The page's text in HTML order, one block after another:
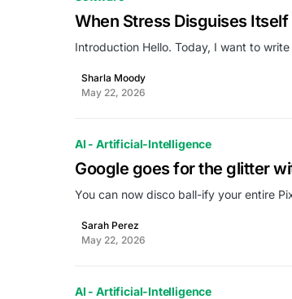
When Stress Disguises
Introduction Hello. Today, I want to
Sharla Moody
May 22, 2026
AI - Artificial-Intelligence
Google goes for the glitter
You can now disco ball-ify your entire
Sarah Perez
May 22, 2026
AI - Artificial-Intelligence